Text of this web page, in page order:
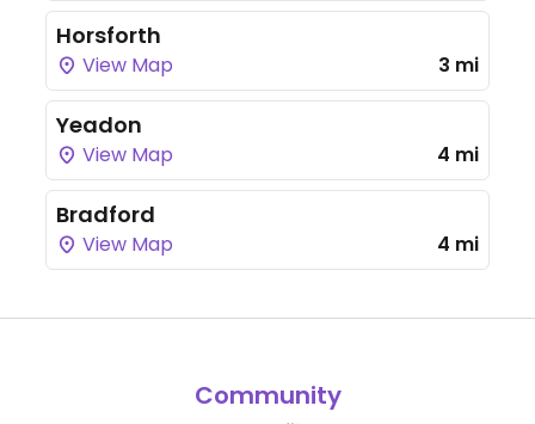
Horsforth
View Map 3 mi
Yeadon
View Map 4 mi
Bradford
View Map 4 mi
Community